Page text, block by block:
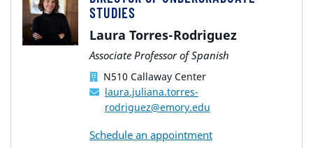
STUDIES
Laura Torres-Rodriguez
Associate Professor of Spanish
N510 Callaway Center
laura.juliana.torres-
rodriguez@emory.edu
Schedule an appointment